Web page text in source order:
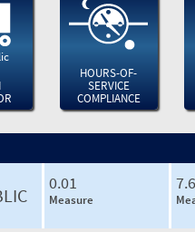
HOURS-OF-
SERVICE
COMPLIANCE
0.01
Measure